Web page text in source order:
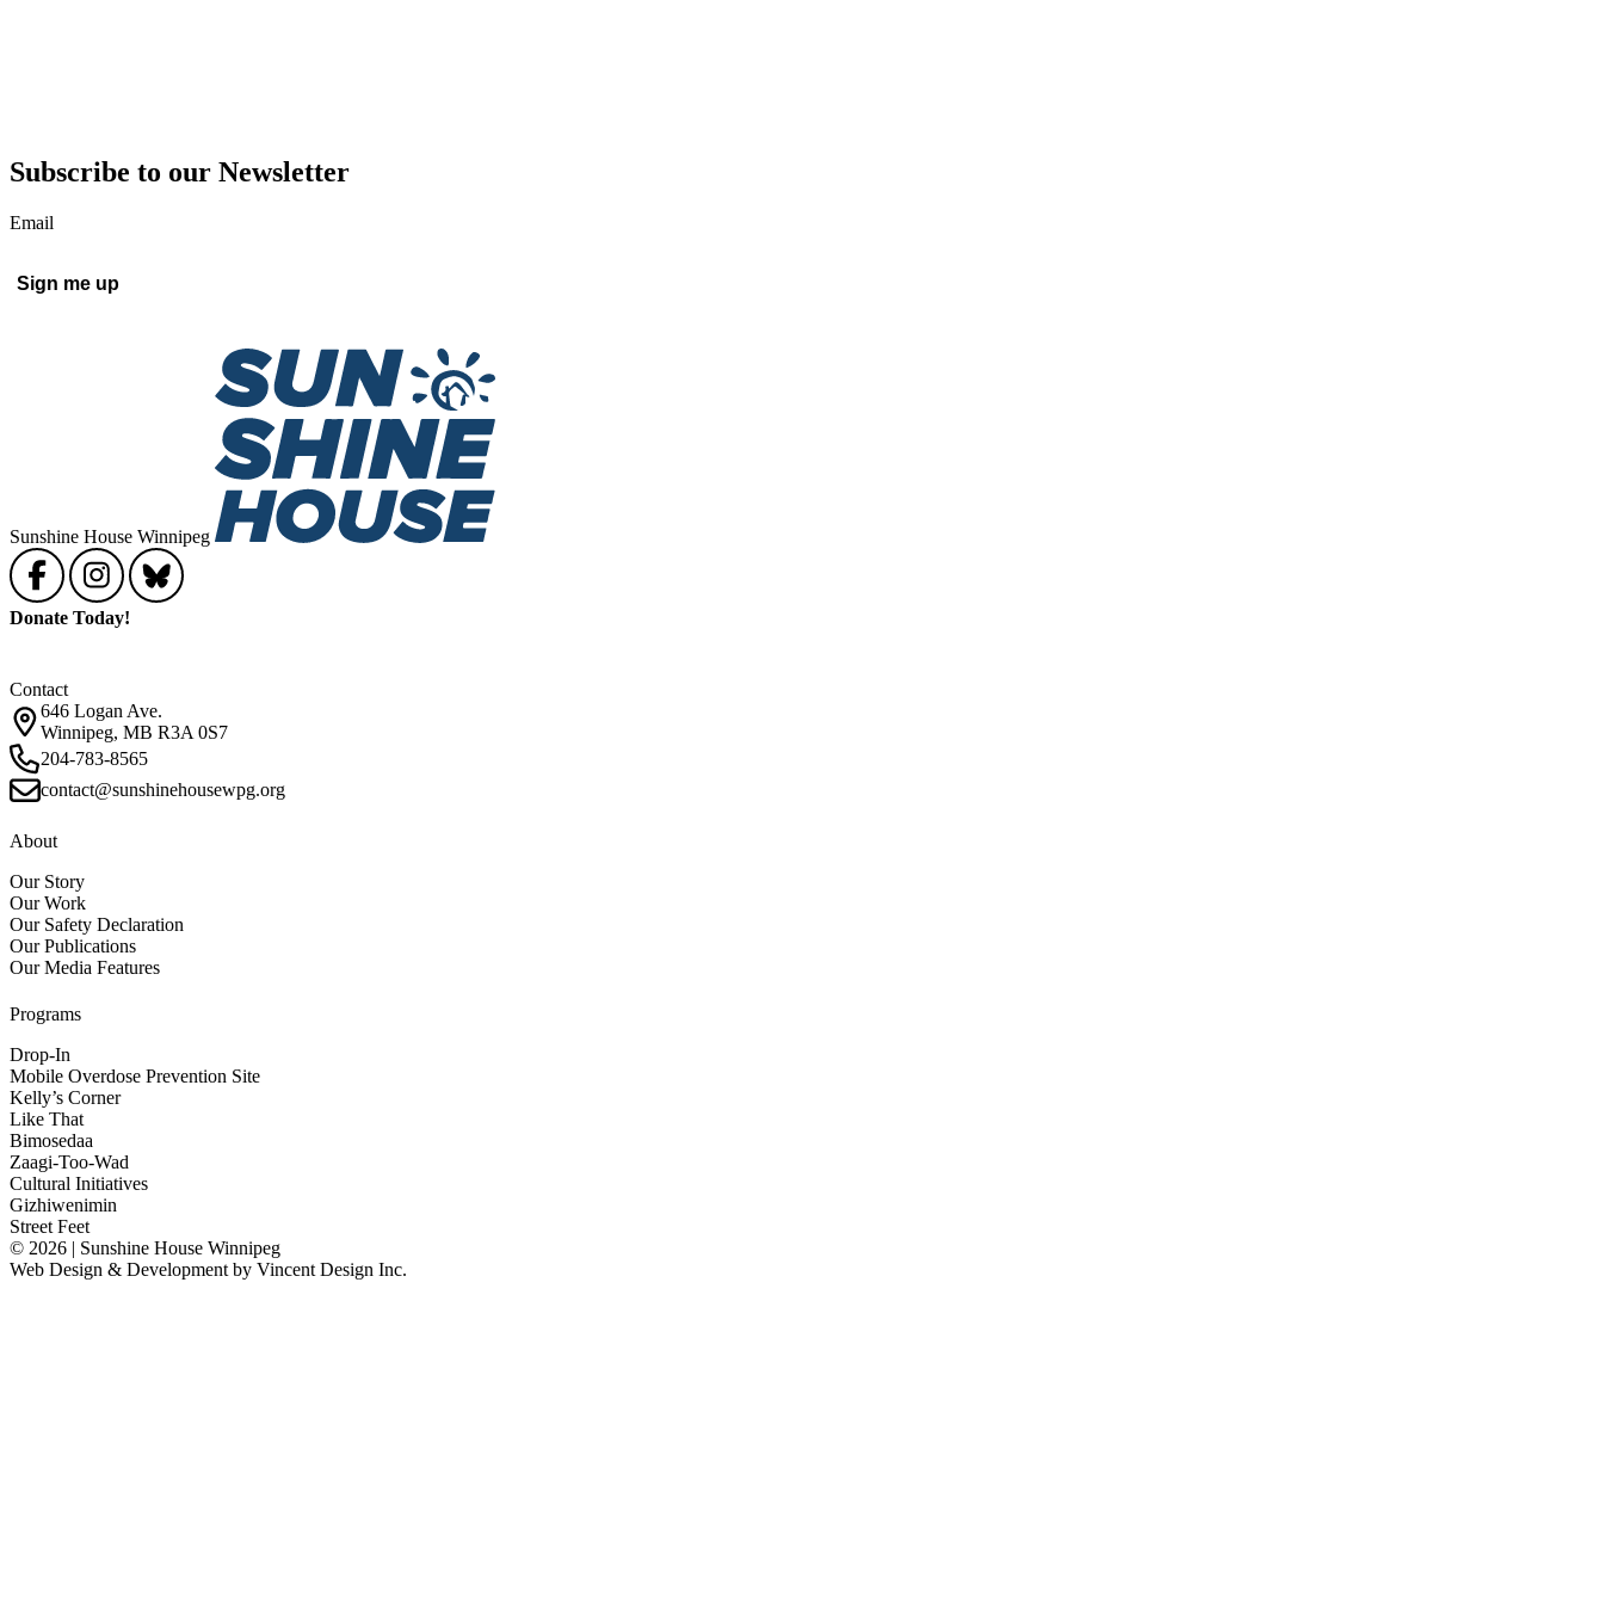
Subscribe to our Newsletter
Email
Sunshine House Winnipeg
Donate Today!
Contact
646 Logan Ave.
Winnipeg, MB R3A 0S7
204-783-8565
contact@sunshinehousewpg.org
About
Our Story
Our Work
Our Safety Declaration
Our Publications
Our Media Features
Programs
Drop-In
Mobile Overdose Prevention Site
Kelly’s Corner
Like That
Bimosedaa
Zaagi-Too-Wad
Cultural Initiatives
Gizhiwenimin
Street Feet
© 2026 | Sunshine House Winnipeg
Web Design & Development by Vincent Design Inc.